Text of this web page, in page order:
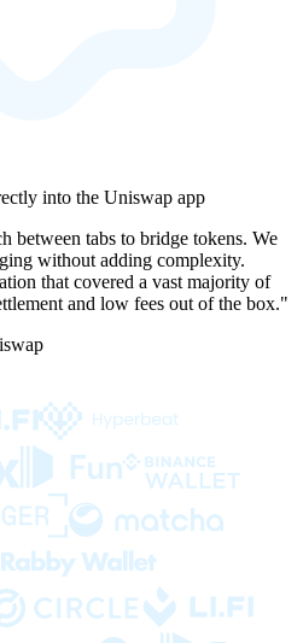
into the Uniswap app
between tabs to bridge tokens. We
without adding complexity.
that covered a vast majority of
and low fees out of the box."